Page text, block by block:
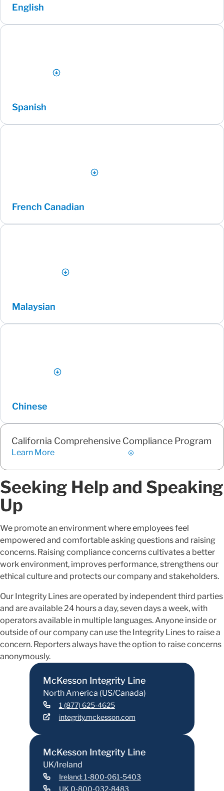
English
Spanish
French Canadian
Malaysian
Chinese
California Comprehensive Compliance Program
Learn More
Seeking Help and Speaking
Up
We promote an environment where employees feel
empowered and comfortable asking questions and raising
concerns. Raising compliance concerns cultivates a better
work environment, improves performance, strengthens our
ethical culture and protects our company and stakeholders.
Our Integrity Lines are operated by independent third parties
and are available 24 hours a day, seven days a week, with
operators available in multiple languages. Anyone inside or
outside of our company can use the Integrity Lines to raise a
concern. Reporters always have the option to raise concerns
anonymously.
McKesson Integrity Line
North America (US/Canada)
1 (877) 625-4625
integrity.mckesson.com
McKesson Integrity Line
UK/Ireland
Ireland: 1-800-061-5403
UK 0-800-032-8483